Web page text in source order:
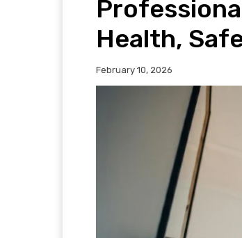
Health,
February 10, 2026